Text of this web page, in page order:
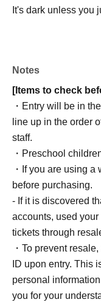
It's dark unless you
Notes
[Items to check
・Entry will be in
line up in the order
staff.
・Preschool
・If you are using
before purchasing.
- If it is discovered
accounts, used
tickets through
・To prevent
ID upon entry. This
personal
you for your